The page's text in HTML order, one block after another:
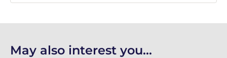
May also interest you...